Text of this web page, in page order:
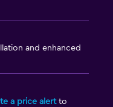
and enhanced
a price alertto